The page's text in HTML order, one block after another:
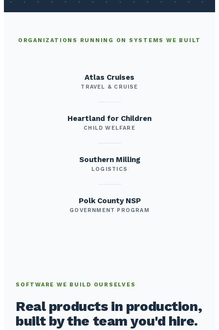
ORGANIZATIONS RUNNING ON SYSTEMS WE BUILT
Atlas Cruises
TRAVEL & CRUISE
Heartland for Children
CHILD WELFARE
Southern Milling
LOGISTICS
Polk County NSP
GOVERNMENT PROGRAM
SOFTWARE WE BUILD OURSELVES
Real products in production,
built by the team you'd hire.